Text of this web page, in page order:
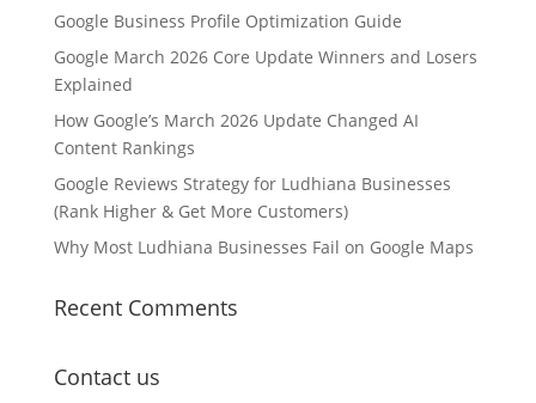
Google Business Profile Optimization Guide
Google March 2026 Core Update Winners and Losers
Explained
How Google’s March 2026 Update Changed AI
Content Rankings
Google Reviews Strategy for Ludhiana Businesses
(Rank Higher & Get More Customers)
Why Most Ludhiana Businesses Fail on Google Maps
Recent Comments
Contact us